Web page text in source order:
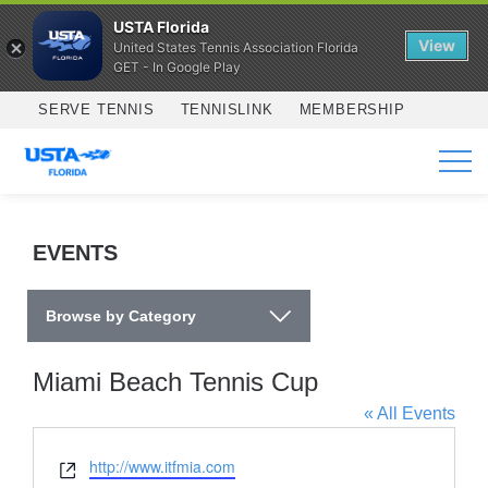
Skip to main content
SERVE TENNIS TENNISLINK MEMBERSHIP
SERVICES
EVENTS
Browse by Category
Miami Beach Tennis Cup
« All Events
Website
http://www.itfmia.com
USTA Florida
United States Tennis Association Florida
GET - In Google Play
View